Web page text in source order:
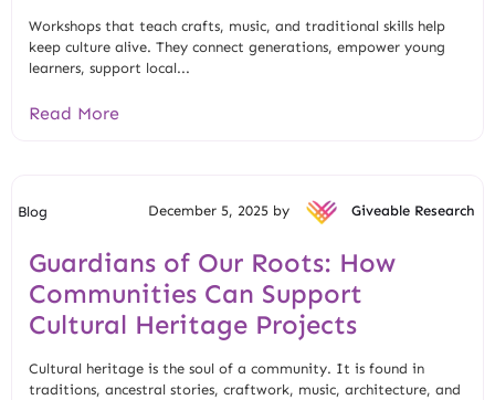
Workshops that teach crafts, music, and traditional skills help
keep culture alive. They connect generations, empower young
learners, support local...
Read More
Blog December 5, 2025 by Giveable Research
Guardians of Our Roots: How
Communities Can Support
Cultural Heritage Projects
Cultural heritage is the soul of a community. It is found in
traditions, ancestral stories, craftwork, music, architecture, and